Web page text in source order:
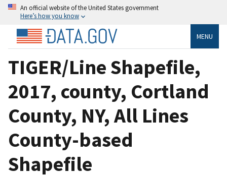
An official website of the United States government
Here’s how you know
MENU
TIGER/Line Shapefile,
2017, county, Cortland
County, NY, All Lines
County-based
Shapefile